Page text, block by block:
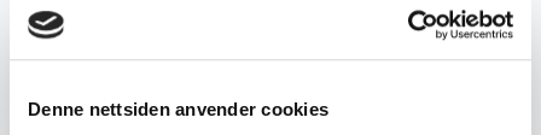
Denne nettsiden anvender cookies
- Manufacturer: Borgar Margarinfabrikk A/L
- Type: Cake tin / advertising tin
- Dimensions: approx. 25.5 cm diameter, 14.5 cm